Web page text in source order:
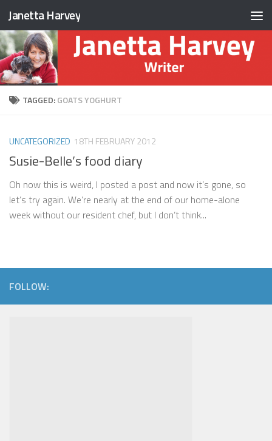
Skip to content
Janetta Harvey
TAGGED:GOATS YOGHURT
UNCATEGORIZED 18TH FEBRUARY 2012
Susie-Belle’s food diary
Oh now this is weird, I posted a post and now it’s gone, so
let’s try again. We’re nearly at the end of our home-alone
week without our resident chef, but I don’t think...
FOLLOW: